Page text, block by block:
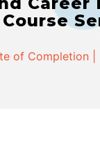
of Completion |